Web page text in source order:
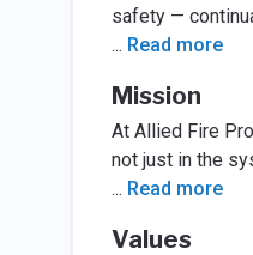
safety —
... Read more
Mission
At Allied Fire
not just in the
... Read more
Values